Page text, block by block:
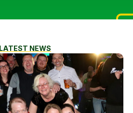
LATEST NEWS